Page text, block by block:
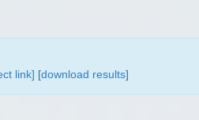
link] [download results]